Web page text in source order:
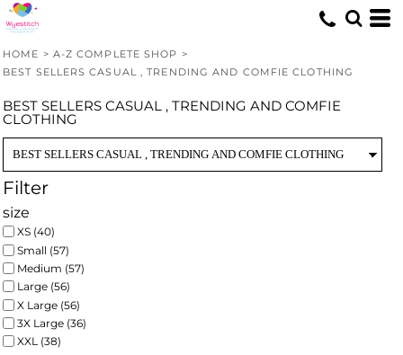
HOME > A-Z COMPLETE SHOP >
BEST SELLERS CASUAL , TRENDING AND COMFIE CLOTHING
BEST SELLERS CASUAL , TRENDING AND COMFIE
CLOTHING
Filter
size
XS (40)
Small (57)
Medium (57)
Large (56)
X Large (56)
3X Large (36)
XXL (38)
Default
Price: Highest First